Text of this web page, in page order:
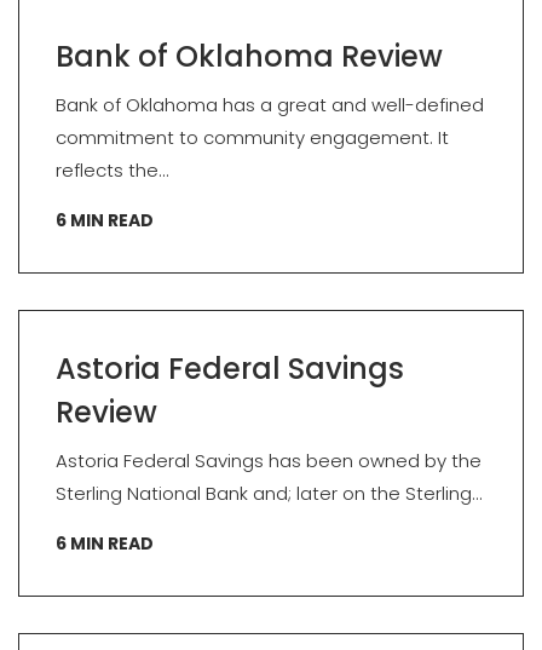
Bank of Oklahoma Review
Bank of Oklahoma has a great and well-defined
commitment to community engagement. It
reflects the...
6 MIN READ
Astoria Federal Savings
Review
Astoria Federal Savings has been owned by the
Sterling National Bank and; later on the Sterling...
6 MIN READ